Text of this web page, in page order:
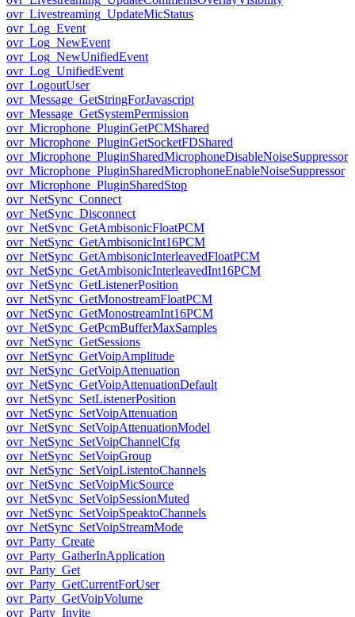
ovr_Livestreaming_UpdateMicStatus
ovr_Log_Event
ovr_Log_NewEvent
ovr_Log_NewUnifiedEvent
ovr_Log_UnifiedEvent
ovr_LogoutUser
ovr_Message_GetStringForJavascript
ovr_Message_GetSystemPermission
ovr_Microphone_PluginGetPCMShared
ovr_Microphone_PluginGetSocketFDShared
ovr_Microphone_PluginSharedMicrophoneDisableNoiseSuppressor
ovr_Microphone_PluginSharedMicrophoneEnableNoiseSuppressor
ovr_Microphone_PluginSharedStop
ovr_NetSync_Connect
ovr_NetSync_Disconnect
ovr_NetSync_GetAmbisonicFloatPCM
ovr_NetSync_GetAmbisonicInt16PCM
ovr_NetSync_GetAmbisonicInterleavedFloatPCM
ovr_NetSync_GetAmbisonicInterleavedInt16PCM
ovr_NetSync_GetListenerPosition
ovr_NetSync_GetMonostreamFloatPCM
ovr_NetSync_GetMonostreamInt16PCM
ovr_NetSync_GetPcmBufferMaxSamples
ovr_NetSync_GetSessions
ovr_NetSync_GetVoipAmplitude
ovr_NetSync_GetVoipAttenuation
ovr_NetSync_GetVoipAttenuationDefault
ovr_NetSync_SetListenerPosition
ovr_NetSync_SetVoipAttenuation
ovr_NetSync_SetVoipAttenuationModel
ovr_NetSync_SetVoipChannelCfg
ovr_NetSync_SetVoipGroup
ovr_NetSync_SetVoipListentoChannels
ovr_NetSync_SetVoipMicSource
ovr_NetSync_SetVoipSessionMuted
ovr_NetSync_SetVoipSpeaktoChannels
ovr_NetSync_SetVoipStreamMode
ovr_Party_Create
ovr_Party_GatherInApplication
ovr_Party_Get
ovr_Party_GetCurrentForUser
ovr_Party_GetVoipVolume
ovr_Party_Invite